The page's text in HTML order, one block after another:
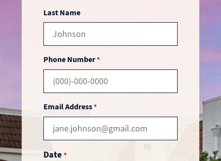
Last Name
Phone Number*
Email Address*
Date *